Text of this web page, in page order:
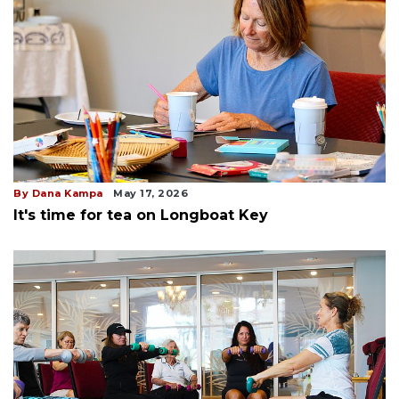
By Dana Kampa May 17, 2026
It's time for tea on Longboat Key